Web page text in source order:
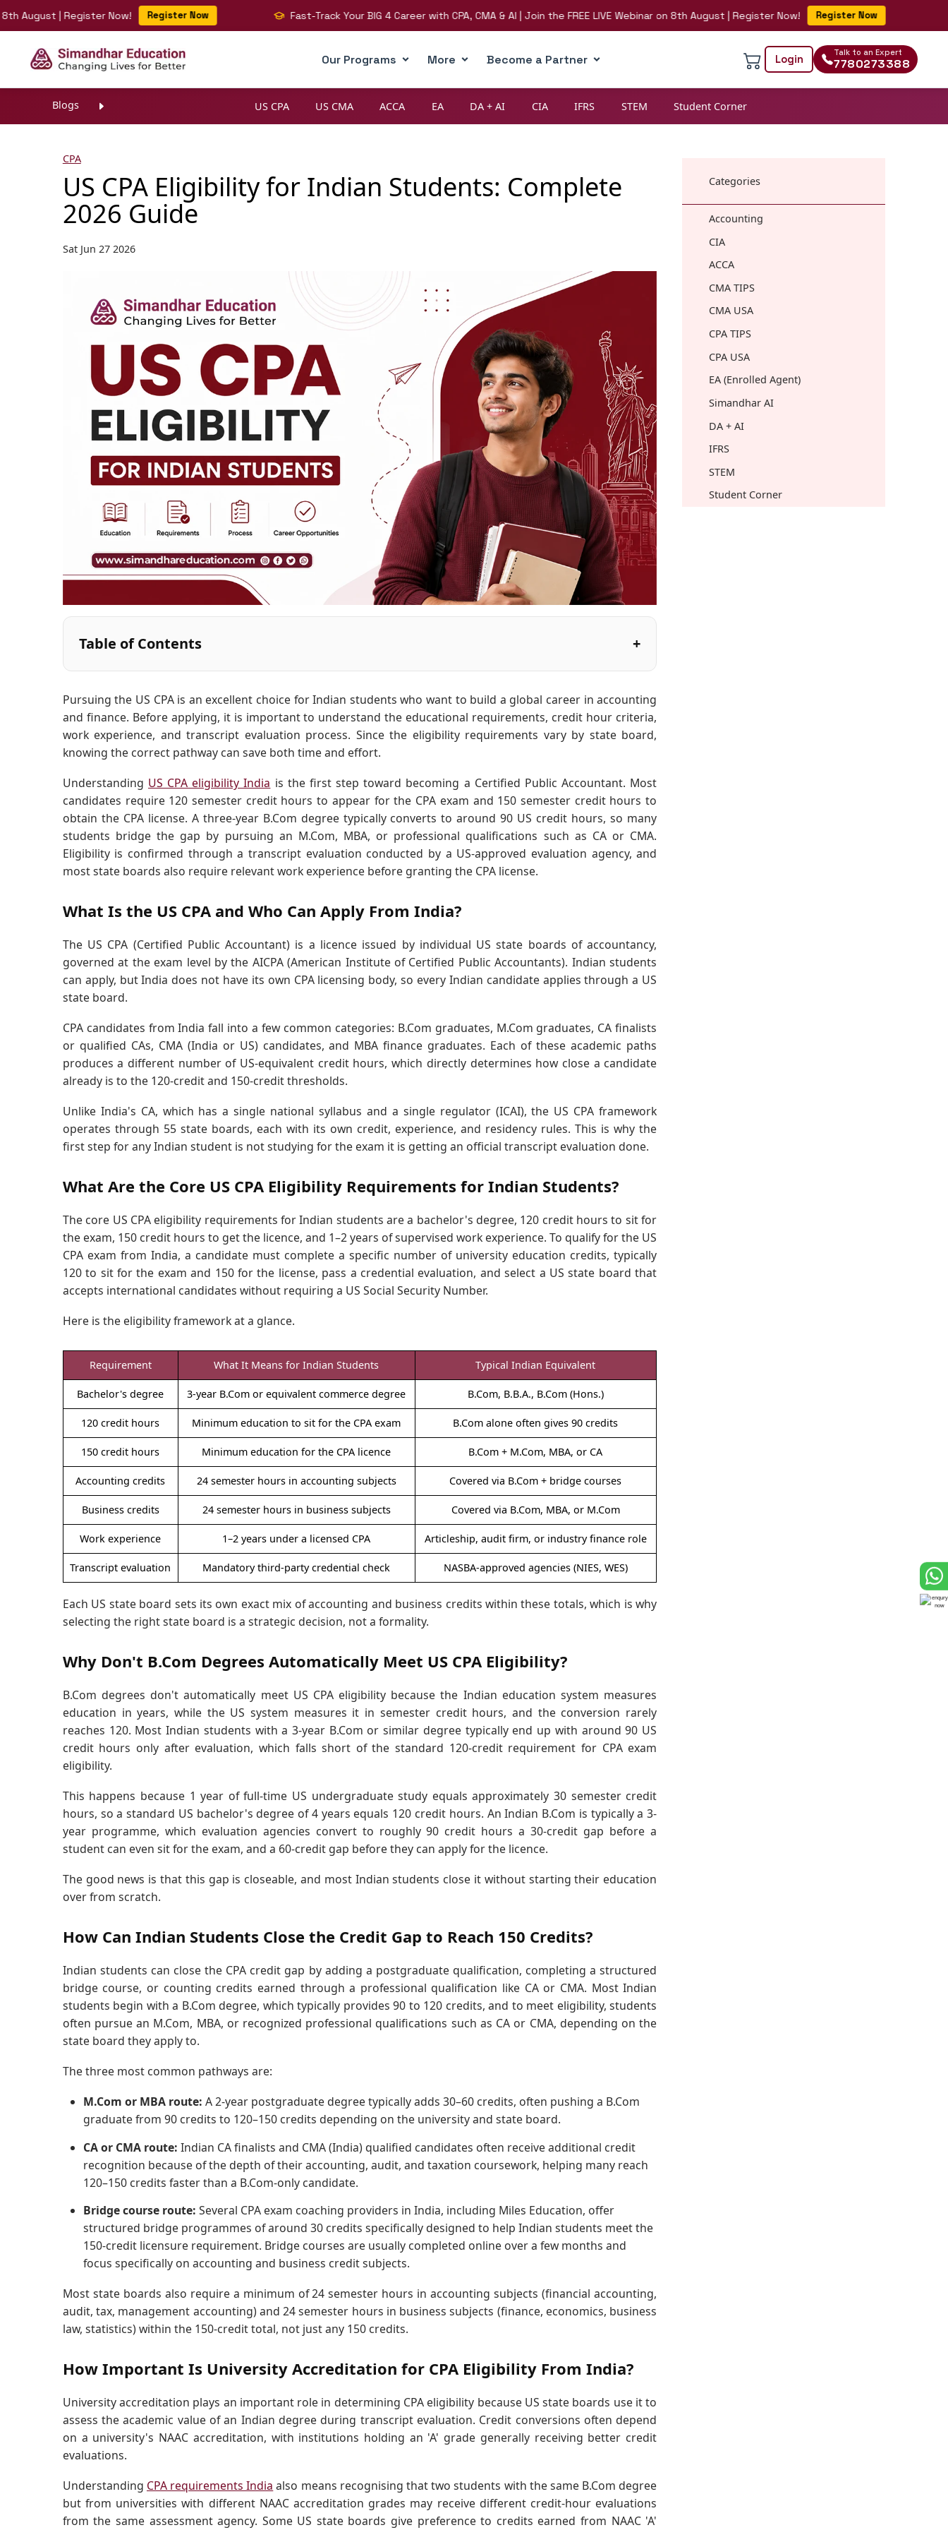
| Register Now! Register Now Fast-Track Your BIG 4 Career with CPA, CMA & AI | Join the FREE LIVE Webinar on 8th August | Register Now! Register Now
Our Programs More Become a Partner Login Talk to an Expert
7780273388
Blogs US CPA US CMA ACCA EA DA + AI CIA IFRS STEM Student Corner
CPA
US CPA Eligibility for Indian Students: Complete
2026 Guide
Sat Jun 27 2026
Table of Contents
Pursuing the US CPA is an excellent choice for Indian students who want to build a global career in accounting
and finance. Before applying, it is important to understand the educational requirements, credit hour criteria,
work experience, and transcript evaluation process. Since the eligibility requirements vary by state board,
knowing the correct pathway can save both time and effort.
Understanding US CPA eligibility India is the first step toward becoming a Certified Public Accountant. Most
candidates require 120 semester credit hours to appear for the CPA exam and 150 semester credit hours to
obtain the CPA license. A three-year B.Com degree typically converts to around 90 US credit hours, so many
students bridge the gap by pursuing an M.Com, MBA, or professional qualifications such as CA or CMA.
Eligibility is confirmed through a transcript evaluation conducted by a US-approved evaluation agency, and
most state boards also require relevant work experience before granting the CPA license.
What Is the US CPA and Who Can Apply From India?
The US CPA (Certified Public Accountant) is a licence issued by individual US state boards of accountancy,
governed at the exam level by the AICPA (American Institute of Certified Public Accountants). Indian students
can apply, but India does not have its own CPA licensing body, so every Indian candidate applies through a US
state board.
CPA candidates from India fall into a few common categories: B.Com graduates, M.Com graduates, CA finalists
or qualified CAs, CMA (India or US) candidates, and MBA finance graduates. Each of these academic paths
produces a different number of US-equivalent credit hours, which directly determines how close a candidate
already is to the 120-credit and 150-credit thresholds.
Unlike India's CA, which has a single national syllabus and a single regulator (ICAI), the US CPA framework
operates through 55 state boards, each with its own credit, experience, and residency rules. This is why the
first step for any Indian student is not studying for the exam it is getting an official transcript evaluation done.
What Are the Core US CPA Eligibility Requirements for Indian Students?
The core US CPA eligibility requirements for Indian students are a bachelor's degree, 120 credit hours to sit for
the exam, 150 credit hours to get the licence, and 1–2 years of supervised work experience. To qualify for the US
CPA exam from India, a candidate must complete a specific number of university education credits, typically
120 to sit for the exam and 150 for the license, pass a credential evaluation, and select a US state board that
accepts international candidates without requiring a US Social Security Number.
Here is the eligibility framework at a glance.
Requirement What It Means for Indian Students Typical Indian Equivalent
Bachelor's degree 3-year B.Com or equivalent commerce degree B.Com, B.B.A., B.Com (Hons.)
120 credit hours Minimum education to sit for the CPA exam B.Com alone often gives 90 credits
150 credit hours Minimum education for the CPA licence B.Com + M.Com, MBA, or CA
Accounting credits 24 semester hours in accounting subjects Covered via B.Com + bridge courses
Business credits 24 semester hours in business subjects Covered via B.Com, MBA, or M.Com
Work experience 1–2 years under a licensed CPA Articleship, audit firm, or industry finance role
Transcript evaluation Mandatory third-party credential check NASBA-approved agencies (NIES, WES)
Each US state board sets its own exact mix of accounting and business credits within these totals, which is why
selecting the right state board is a strategic decision, not a formality.
Why Don't B.Com Degrees Automatically Meet US CPA Eligibility?
B.Com degrees don't automatically meet US CPA eligibility because the Indian education system measures
education in years, while the US system measures it in semester credit hours, and the conversion rarely
reaches 120. Most Indian students with a 3-year B.Com or similar degree typically end up with around 90 US
credit hours only after evaluation, which falls short of the standard 120-credit requirement for CPA exam
eligibility.
This happens because 1 year of full-time US undergraduate study equals approximately 30 semester credit
hours, so a standard US bachelor's degree of 4 years equals 120 credit hours. An Indian B.Com is typically a 3-
year programme, which evaluation agencies convert to roughly 90 credit hours a 30-credit gap before a
student can even sit for the exam, and a 60-credit gap before they can apply for the licence.
The good news is that this gap is closeable, and most Indian students close it without starting their education
over from scratch.
How Can Indian Students Close the Credit Gap to Reach 150 Credits?
Indian students can close the CPA credit gap by adding a postgraduate qualification, completing a structured
bridge course, or counting credits earned through a professional qualification like CA or CMA. Most Indian
students begin with a B.Com degree, which typically provides 90 to 120 credits, and to meet eligibility, students
often pursue an M.Com, MBA, or recognized professional qualifications such as CA or CMA, depending on the
state board they apply to.
The three most common pathways are:
M.Com or MBA route: A 2-year postgraduate degree typically adds 30–60 credits, often pushing a B.Com
graduate from 90 credits to 120–150 credits depending on the university and state board.
CA or CMA route: Indian CA finalists and CMA (India) qualified candidates often receive additional credit
recognition because of the depth of their accounting, audit, and taxation coursework, helping many reach
120–150 credits faster than a B.Com-only candidate.
Bridge course route: Several CPA exam coaching providers in India, including Miles Education, offer
structured bridge programmes of around 30 credits specifically designed to help Indian students meet the
150-credit licensure requirement. Bridge courses are usually completed online over a few months and
focus specifically on accounting and business credit subjects.
Most state boards also require a minimum of 24 semester hours in accounting subjects (financial accounting,
audit, tax, management accounting) and 24 semester hours in business subjects (finance, economics, business
law, statistics) within the 150-credit total, not just any 150 credits.
How Important Is University Accreditation for CPA Eligibility From India?
University accreditation plays an important role in determining CPA eligibility because US state boards use it to
assess the academic value of an Indian degree during transcript evaluation. Credit conversions often depend
on a university's NAAC accreditation, with institutions holding an 'A' grade generally receiving better credit
evaluations.
Understanding CPA requirements India also means recognising that two students with the same B.Com degree
but from universities with different NAAC accreditation grades may receive different credit-hour evaluations
from the same assessment agency. Some US state boards give preference to credits earned from NAAC 'A'
Categories
Accounting
CIA
ACCA
CMA TIPS
CMA USA
CPA TIPS
CPA USA
EA (Enrolled Agent)
Simandhar AI
DA + AI
IFRS
STEM
Student Corner